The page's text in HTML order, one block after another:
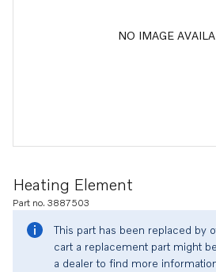
NO IMAGE
Heating Element
Part no. 3887503
This part has been replaced by
cart a replacement part might
a dealer to find more